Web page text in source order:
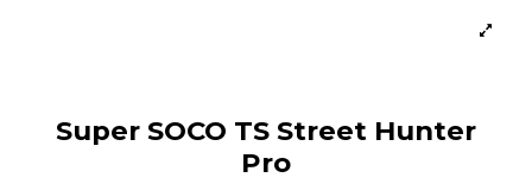
Super SOCO TS Street Hunter
Pro